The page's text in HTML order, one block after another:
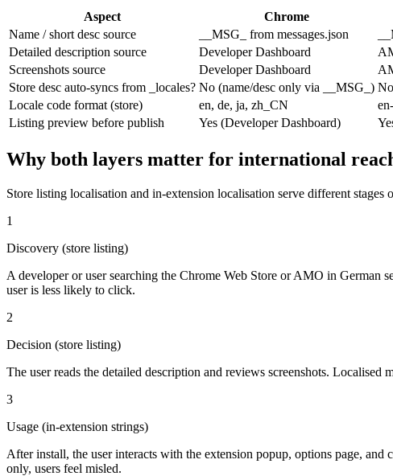
Aspect Chrome
Name / short desc source
__MSG_ from messages.json
Detailed description source
Developer Dashboard
Screenshots source
Developer Dashboard
Store desc auto-syncs from _locales? No (name/desc only via __MSG_)
Locale code format (store)
en, de, ja, zh_CN
Listing preview before publish
Yes (Developer Dashboard)
Why both layers matter for international
Store listing localisation and in-extension localisation serve different stages
1
Discovery (store listing)
A developer or user searching the Chrome Web Store or AMO in German
user is less likely to click.
2
Decision (store listing)
The user reads the detailed description and reviews screenshots.
3
Usage (in-extension strings)
After install, the user interacts with the extension popup, options page, and
only, users feel misled.